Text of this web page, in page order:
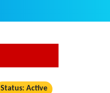
Status: Active